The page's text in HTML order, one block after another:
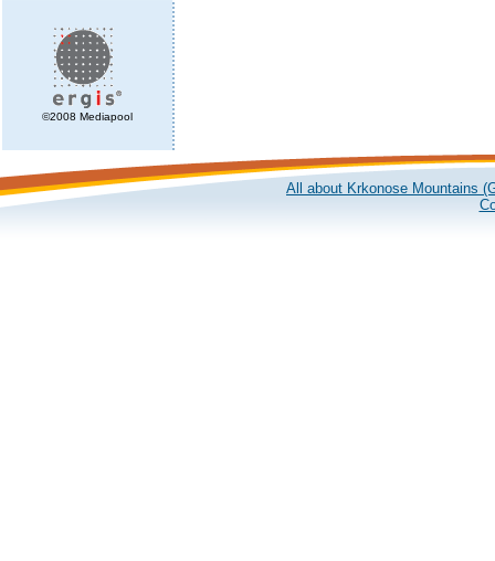
©2008 Mediapool
All about Krkonose Mountains